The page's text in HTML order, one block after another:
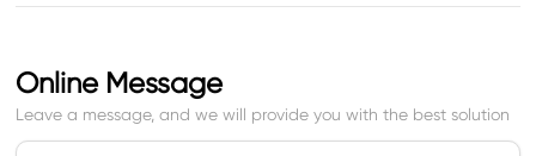
Online Message
Leave a message, and we will provide you with the best solution